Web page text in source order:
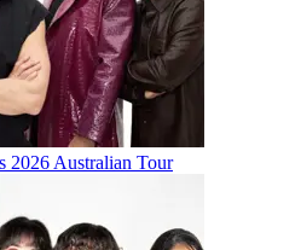
2026 Australian Tour